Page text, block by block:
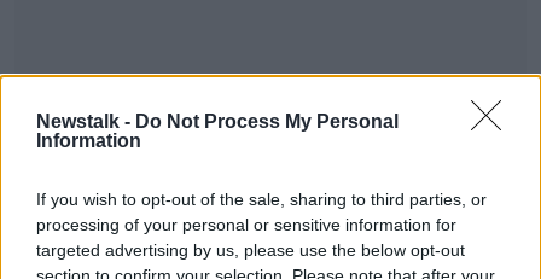
Newstalk - Do Not Process My Personal
Information
If you wish to opt-out of the sale, sharing to third parties, or
processing of your personal or sensitive information for
targeted advertising by us, please use the below opt-out
section to confirm your selection. Please note that after your
Andrea Gilligam
Mother Reveals Speaks Of The Vital
Help She Received In Temple Street